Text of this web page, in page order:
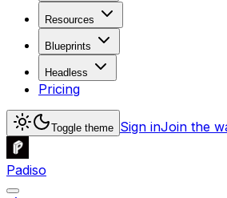
Resources
Blueprints
Headless
Pricing
Toggle theme Sign inJoin the
Padiso